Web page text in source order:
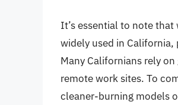
It’s essential to note
widely used in
Many Californians rely
remote work sites. To
cleaner-burning models